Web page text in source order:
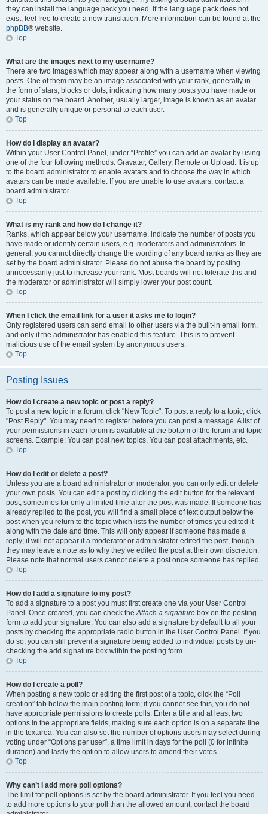
they can install the language pack you need. If the language pack does not
exist, feel free to create a new translation. More information can be found at the
phpBB® website.
Top
What are the images next to my username?
There are two images which may appear along with a username when viewing
posts. One of them may be an image associated with your rank, generally in
the form of stars, blocks or dots, indicating how many posts you have made or
your status on the board. Another, usually larger, image is known as an avatar
and is generally unique or personal to each user.
Top
How do I display an avatar?
Within your User Control Panel, under “Profile” you can add an avatar by using
one of the four following methods: Gravatar, Gallery, Remote or Upload. It is up
to the board administrator to enable avatars and to choose the way in which
avatars can be made available. If you are unable to use avatars, contact a
board administrator.
Top
What is my rank and how do I change it?
Ranks, which appear below your username, indicate the number of posts you
have made or identify certain users, e.g. moderators and administrators. In
general, you cannot directly change the wording of any board ranks as they are
set by the board administrator. Please do not abuse the board by posting
unnecessarily just to increase your rank. Most boards will not tolerate this and
the moderator or administrator will simply lower your post count.
Top
When I click the email link for a user it asks me to login?
Only registered users can send email to other users via the built-in email form,
and only if the administrator has enabled this feature. This is to prevent
malicious use of the email system by anonymous users.
Top
Posting Issues
How do I create a new topic or post a reply?
To post a new topic in a forum, click "New Topic". To post a reply to a topic, click
"Post Reply". You may need to register before you can post a message. A list of
your permissions in each forum is available at the bottom of the forum and topic
screens. Example: You can post new topics, You can post attachments, etc.
Top
How do I edit or delete a post?
Unless you are a board administrator or moderator, you can only edit or delete
your own posts. You can edit a post by clicking the edit button for the relevant
post, sometimes for only a limited time after the post was made. If someone has
already replied to the post, you will find a small piece of text output below the
post when you return to the topic which lists the number of times you edited it
along with the date and time. This will only appear if someone has made a
reply; it will not appear if a moderator or administrator edited the post, though
they may leave a note as to why they’ve edited the post at their own discretion.
Please note that normal users cannot delete a post once someone has replied.
Top
How do I add a signature to my post?
To add a signature to a post you must first create one via your User Control
Panel. Once created, you can check theAttach a signature box on the posting
form to add your signature. You can also add a signature by default to all your
posts by checking the appropriate radio button in the User Control Panel. If you
do so, you can still prevent a signature being added to individual posts by un-
checking the add signature box within the posting form.
Top
How do I create a poll?
When posting a new topic or editing the first post of a topic, click the “Poll
creation” tab below the main posting form; if you cannot see this, you do not
have appropriate permissions to create polls. Enter a title and at least two
options in the appropriate fields, making sure each option is on a separate line
in the textarea. You can also set the number of options users may select during
voting under “Options per user”, a time limit in days for the poll (0 for infinite
duration) and lastly the option to allow users to amend their votes.
Top
Why can’t I add more poll options?
The limit for poll options is set by the board administrator. If you feel you need
to add more options to your poll than the allowed amount, contact the board